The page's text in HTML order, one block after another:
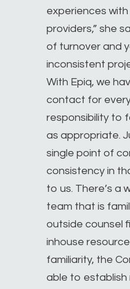
experiences
providers,” she
of turnover and
inconsistent
With Epiq, we
contact for
responsibility to
as appropriate.
single point of
consistency in
to us. There’s a
team that is
outside counsel
inhouse
familiarity, the
able to